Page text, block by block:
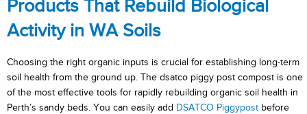
Products That Rebuild Biological
Activity in WA Soils
Choosing the right organic inputs is crucial for establishing long-term
soil health from the ground up. The dsatco piggy post compost is one
of the most effective tools for rapidly rebuilding organic soil health in
Perth’s sandy beds. You can easily add DSATCO Piggypostbefore